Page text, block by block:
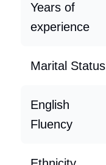
Years of
experience
Marital Status
English
Fluency